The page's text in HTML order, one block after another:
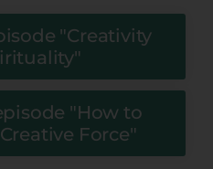
"Creativity
"How to
Force"